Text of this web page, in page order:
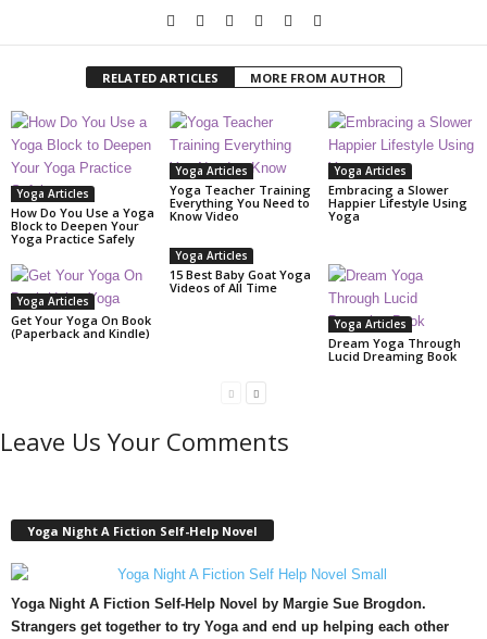
RELATED ARTICLES MORE FROM AUTHOR
Yoga Articles
How Do You Use a Yoga
Block to Deepen Your
Yoga Practice Safely
Yoga Articles
Yoga Teacher Training
Everything You Need to
Know Video
Yoga Articles
Embracing a Slower
Happier Lifestyle Using
Yoga
Yoga Articles
Get Your Yoga On Book
(Paperback and Kindle)
Yoga Articles
15 Best Baby Goat Yoga
Videos of All Time
Yoga Articles
Dream Yoga Through
Lucid Dreaming Book
Leave Us Your Comments
Yoga Night A Fiction Self-Help Novel
Yoga Night A Fiction Self-Help Novel by Margie Sue Brogdon.
Strangers get together to try Yoga and end up helping each other